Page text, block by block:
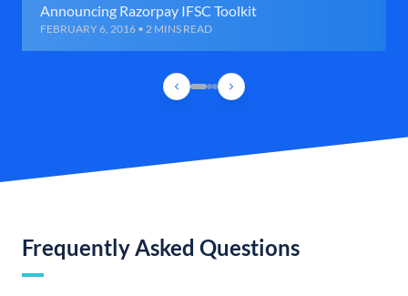
Announcing Razorpay IFSC Toolkit
FEBRUARY 6, 2016 • 2 MINS READ
Frequently Asked Questions